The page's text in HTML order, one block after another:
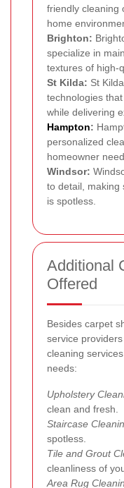
friendly cleaning
home
Brighton:
specialize in
textures of high-
St Kilda: St
technologies
while delivering
Hampton:
personalized
homeowner
Windsor:
to detail, making
is spotless.
Additional
Offered
Besides carpet
service
cleaning
needs:
Upholstery
clean and fresh.
Staircase
spotless.
Tile and Grout
cleanliness of
Area Rug